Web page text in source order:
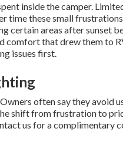
inside the camper.
time these small
certain areas after sunset
comfort that drew them to
issues first.
often say they avoid
shift from frustration to
us for a complimentary